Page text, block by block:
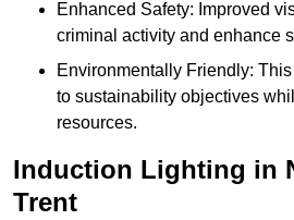
Enhanced Safety: Improved
criminal activity and enhance
Environmentally Friendly:
to sustainability objectives
resources.
Induction Lighting in
Trent